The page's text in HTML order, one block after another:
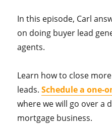
In this episode, Carl
on doing buyer lead
agents.
Learn how to close
leads.Schedule a one-
where we will go over a
mortgage business.